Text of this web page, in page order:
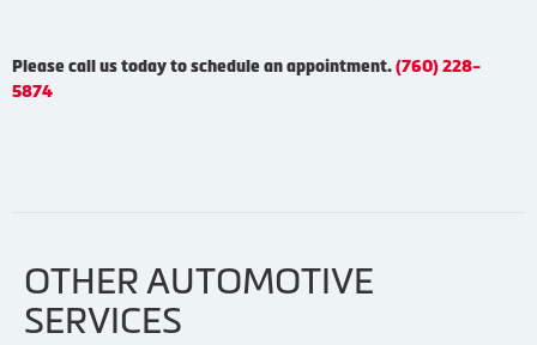
Please call us today to schedule an appointment. (760) 228-
5874
OTHER AUTOMOTIVE
SERVICES